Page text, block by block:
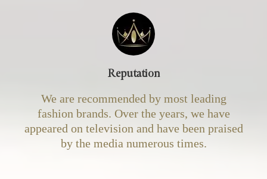
Reputation
We are recommended by most leading
fashion brands. Over the years, we have
appeared on television and have been praised
by the media numerous times.